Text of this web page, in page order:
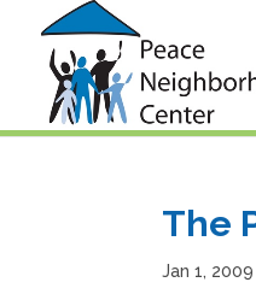
content
The
Jan 1, 2009